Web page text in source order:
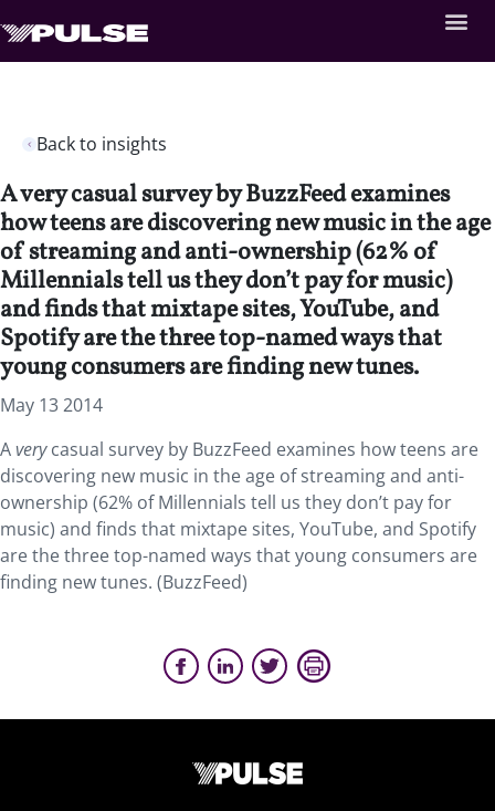
Back to insights
A very casual survey by BuzzFeed examines
how teens are discovering new music in the age
of streaming and anti-ownership (62% of
Millennials tell us they don’t pay for music)
and finds that mixtape sites, YouTube, and
Spotify are the three top-named ways that
young consumers are finding new tunes.
May 13 2014
Averycasual survey by BuzzFeed examines how teens are
discovering new music in the age of streaming and anti-
ownership (62% of Millennials tell us they don’t pay for
music) and finds that mixtape sites, YouTube, and Spotify
are the three top-named ways that young consumers are
finding new tunes. (BuzzFeed)